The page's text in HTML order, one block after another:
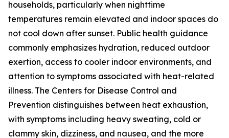
households, particularly when nighttime
temperatures remain elevated and indoor spaces do
not cool down after sunset. Public health guidance
commonly emphasizes hydration, reduced outdoor
exertion, access to cooler indoor environments, and
attention to symptoms associated with heat-related
illness. The Centers for Disease Control and
Prevention distinguishes between heat exhaustion,
with symptoms including heavy sweating, cold or
clammy skin, dizziness, and nausea, and the more